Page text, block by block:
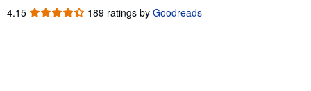
Rare Books
4.15 4.15
189 ratings by Goodreads